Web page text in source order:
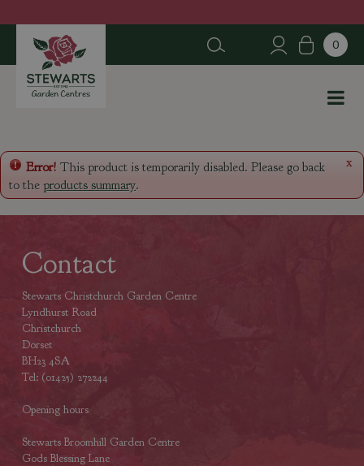
u
p
n
x
Error! This product is temporarily disabled. Please go back
to the products summary.
Contact
Stewarts Christchurch Garden Centre
Lyndhurst Road
Christchurch
Dorset
BH23 4SA
Tel: (01425) 272244
Opening hours
Stewarts Broomhill Garden Centre
Gods Blessing Lane